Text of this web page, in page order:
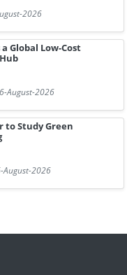
2026
Global Low-Cost
August-2026
to Study Green
August-2026